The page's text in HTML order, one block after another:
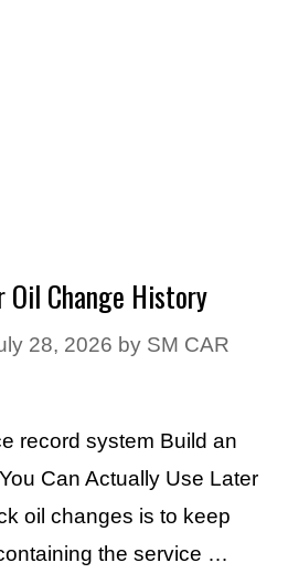
Oil Change History
28, 2026 by SM CAR
record system Build an
Can Actually Use Later
oil changes is to keep
the service …